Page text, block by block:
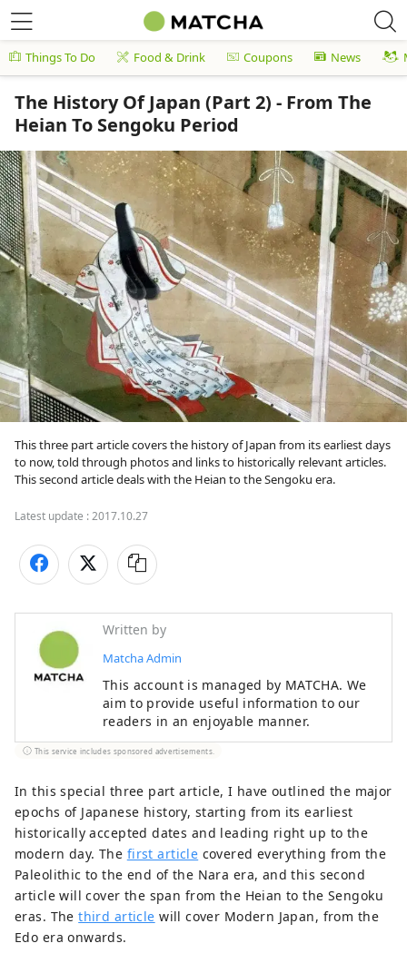
Things To Do Food & Drink Coupons News
The History Of Japan (Part 2) - From The
Heian To Sengoku Period
This three part article covers the history of Japan from its earliest days
to now, told through photos and links to historically relevant articles.
This second article deals with the Heian to the Sengoku era.
Latest update :2017.10.27
Written by
Matcha Admin
This account is managed by MATCHA. We
aim to provide useful information to our
readers in an enjoyable manner.
This service includes sponsored advertisements.
In this special three part article, I have outlined the major
epochs of Japanese history, starting from its earliest
historically accepted dates and leading right up to the
modern day. The first article covered everything from the
Paleolithic to the end of the Nara era, and this second
article will cover the span from the Heian to the Sengoku
eras. Thethird article will cover Modern Japan, from the
Edo era onwards.